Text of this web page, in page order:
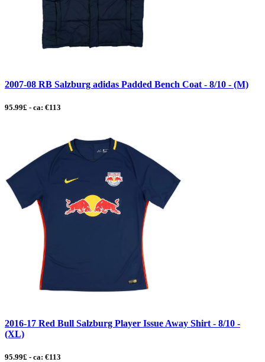
2007-08 RB Salzburg adidas Padded Bench Coat - 8/10 - (M)
95.99£ - ca: €113
2016-17 Red Bull Salzburg Player Issue Away Shirt - 8/10 -
(XL)
95.99£ - ca: €113